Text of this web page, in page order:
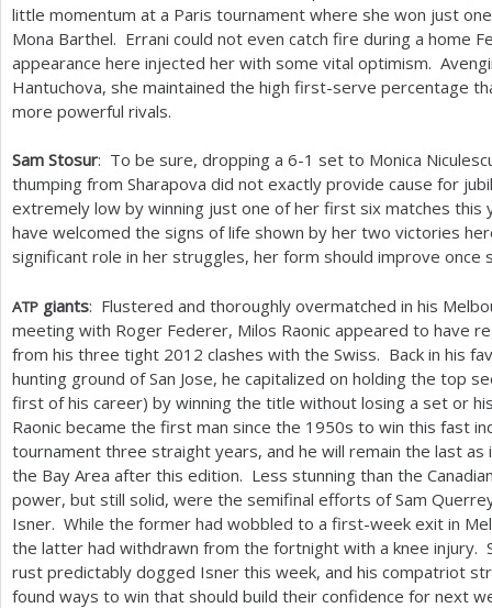
little momentum at a Paris tournament where she won just
Mona Barthel. Errani could not even catch fire during a home
appearance here injected her with some vital optimism.
Hantuchova, she maintained the high first-serve percentage
more powerful rivals.
Sam Stosur: To be sure, dropping a 6-1 set to Monica
thumping from Sharapova did not exactly provide cause for
extremely low by winning just one of her first six matches this
have welcomed the signs of life shown by her two victories
significant role in her struggles, her form should improve once
ATP giants: Flustered and thoroughly overmatched in his
meeting with Roger Federer, Milos Raonic appeared to have
from his three tight 2012 clashes with the Swiss. Back in his
hunting ground of San Jose, he capitalized on holding the top
first of his career) by winning the title without losing a set or
Raonic became the first man since the 1950s to win this fast
tournament three straight years, and he will remain the last as
the Bay Area after this edition. Less stunning than the
power, but still solid, were the semifinal efforts of Sam
Isner. While the former had wobbled to a first-week exit in
the latter had withdrawn from the fortnight with a knee injury.
rust predictably dogged Isner this week, and his compatriot
found ways to win that should build their confidence for next